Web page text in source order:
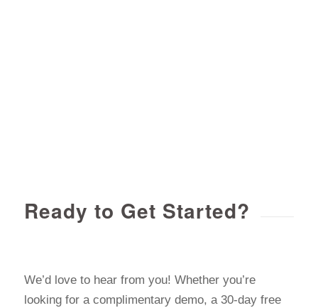
Ready to Get Started?
We’d love to hear from you! Whether you’re
looking for a complimentary demo, a 30-day free